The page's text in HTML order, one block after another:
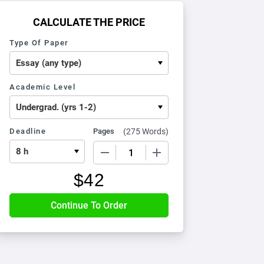
CALCULATE THE PRICE
Type Of Paper
Academic Level
Deadline Pages (275 Words)
$42